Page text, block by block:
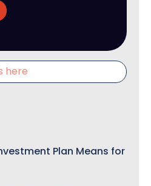
Plan Means for